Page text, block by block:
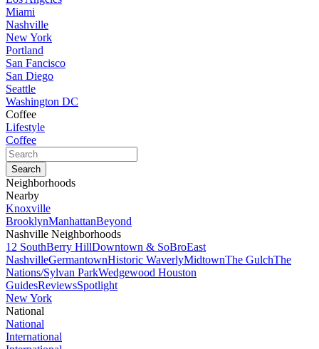
Miami
Nashville
New York
Portland
San Fancisco
San Diego
Seattle
Washington DC
Coffee
Lifestyle
Coffee
Neighborhoods
Nearby
Knoxville
BrooklynManhattanBeyond
Nashville Neighborhoods
12 SouthBerry HillDowntown & SoBroEast
NashvilleGermantownHistoric WaverlyMidtownThe GulchThe
Nations/Sylvan ParkWedgewood Houston
GuidesReviewsSpotlight
New York
National
National
International